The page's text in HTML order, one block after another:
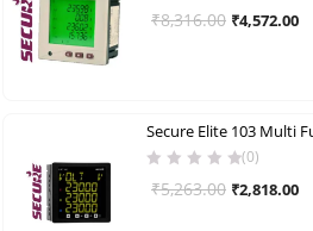
₹8,316.00 Original
₹4,572.00
Secure Elite 103 Multi
(0)
₹5,263.00 Original
₹2,818.00